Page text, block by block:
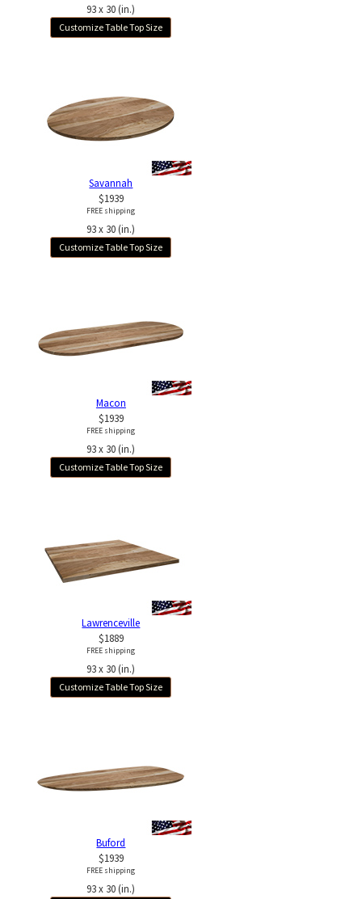
93 x 30 (in.)
Customize Table Top Size
Savannah
$1939
FREE shipping
93 x 30 (in.)
Customize Table Top Size
Macon
$1939
FREE shipping
93 x 30 (in.)
Customize Table Top Size
Lawrenceville
$1889
FREE shipping
93 x 30 (in.)
Customize Table Top Size
Buford
$1939
FREE shipping
93 x 30 (in.)